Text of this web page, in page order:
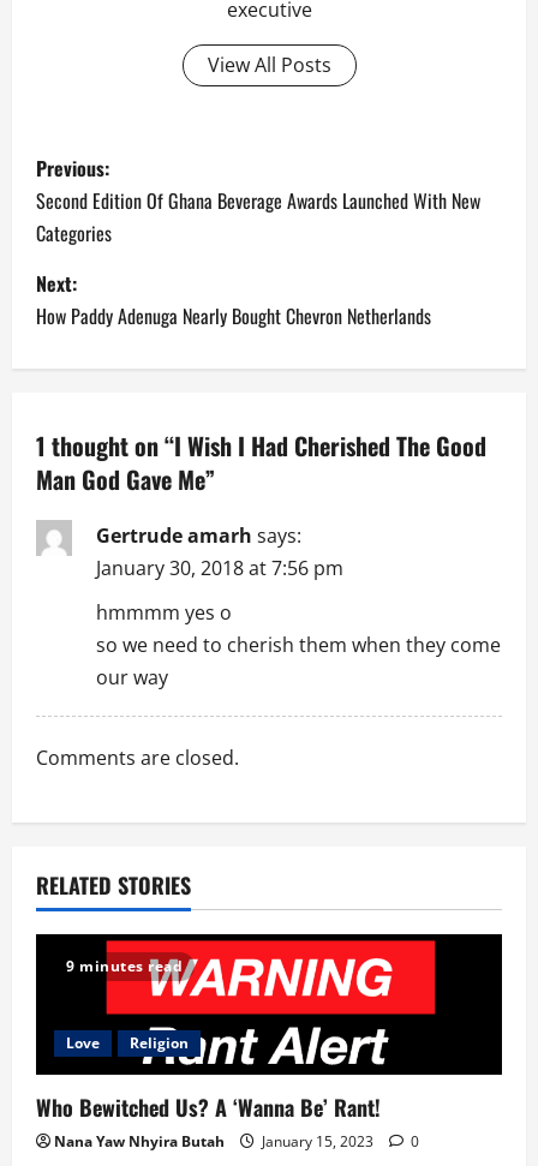
executive
View All Posts
P
o
s
t
n
v
i
g
i
o
n
Previous:
Second Edition Of Ghana Beverage Awards Launched With New
Categories
Next:
How Paddy Adenuga Nearly Bought Chevron Netherlands
1 thought on “I Wish I Had Cherished The Good
Man God Gave Me”
Gertrude amarh says:
January 30, 2018 at 7:56 pm
hmmmm yes o
so we need to cherish them when they come
our way
Comments are closed.
RELATED STORIES
9 minutes read
Love Religion
Who Bewitched Us? A ‘Wanna Be’ Rant!
Nana Yaw Nhyira Butah January 15, 2023 0